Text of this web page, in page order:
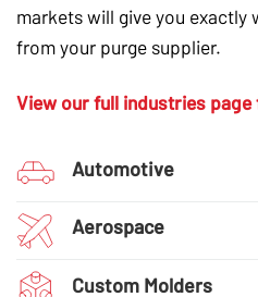
markets will give you exactly
from your purge supplier.
View our full industries page
Automotive
Aerospace
Custom Molders